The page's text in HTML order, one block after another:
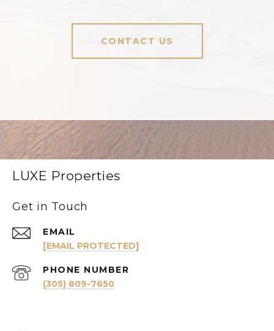
CONTACT US
LUXE Properties
Get in Touch
EMAIL
[EMAIL PROTECTED]
PHONE NUMBER
(305) 809-7650